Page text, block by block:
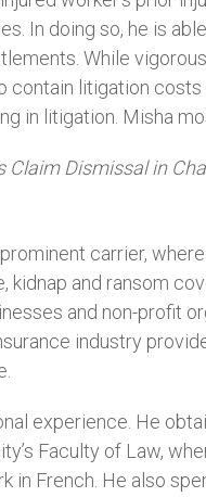
In doing so, he is
While
contain litigation
in litigation. Misha
Dismissal in
carrier,
and ransom
and non-profit
industry
experience. He
Faculty of Law,
French. He also